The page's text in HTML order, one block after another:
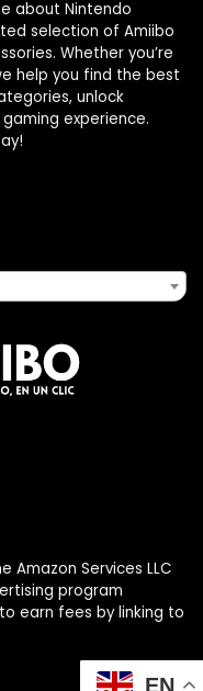
about Nintendo
selection of Amiibo
Whether you’re
help you find the best
unlock
experience.
Amazon Services LLC
program
earn fees by linking to
EN